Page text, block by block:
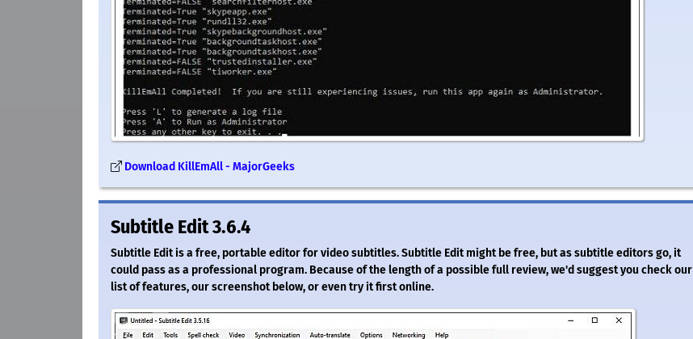
Download KillEmAll - MajorGeeks
Subtitle Edit 3.6.4
Subtitle Edit is a free, portable editor for video subtitles. Subtitle Edit might be free, but as subtitle editors go, it
could pass as a professional program. Because of the length of a possible full review, we'd suggest you check our
list of features, our screenshot below, or even try it first online.